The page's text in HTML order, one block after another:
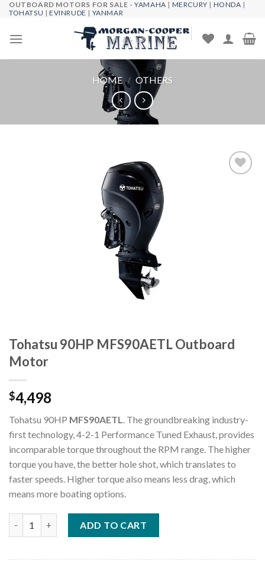
Skip
content
OUTBOARD MOTORS FOR SALE -YAMAHA | MERCURY | HONDA |
TOHATSU |EVINRUDE | YANMAR
HOME / OTHERS
Tohatsu 90HP MFS90AETL Outboard
Motor
$4,498
Tohatsu 90HP MFS90AETL. The groundbreaking industry-
first technology, 4-2-1 Performance Tuned Exhaust, provides
incomparable torque throughout the RPM range. The higher
torque you have, the better hole shot, which translates to
faster speeds. Higher torque also means less drag, which
means more boating options.
ADD TO CART